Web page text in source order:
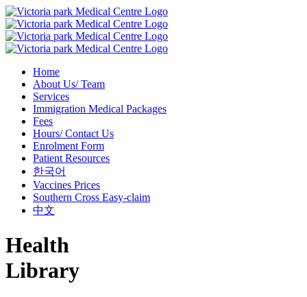
Home
About Us/ Team
Services
Immigration Medical Packages
Fees
Hours/ Contact Us
Enrolment Form
Patient Resources
한국어
Vaccines Prices
Southern Cross Easy-claim
中文
Health
Library